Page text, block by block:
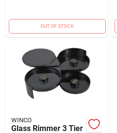
Sign Up
Cart
OUT OF STOCK
WINCO
Glass Rimmer 3 Tier